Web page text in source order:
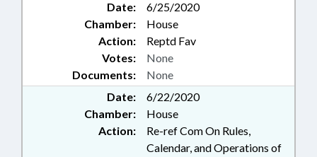
Date:
6/25/2020
Chamber:
House
Action:
Reptd Fav
Documents: None
Votes: None
Date:
6/22/2020
Chamber:
House
Action:
Re-ref Com On Rules,
Calendar, and Operations of